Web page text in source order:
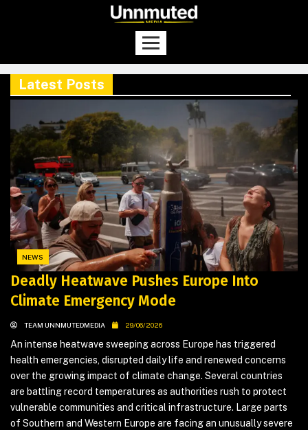
Latest Posts
NEWS
Deadly Heatwave Pushes Europe Into
Climate Emergency Mode
TEAM UNNMUTEDMEDIA 29/06/2026
An intense heatwave sweeping across Europe has triggered
health emergencies, disrupted daily life and renewed concerns
over the growing impact of climate change. Several countries
are battling record temperatures as authorities rush to protect
vulnerable communities and critical infrastructure. Large parts
of Southern and Western Europe are facing an unusually severe